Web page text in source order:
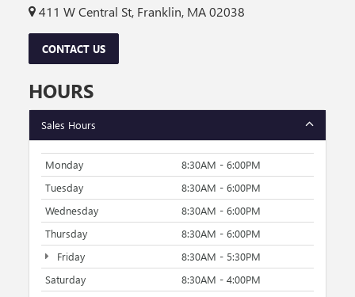
411 W Central St, Franklin, MA 02038
CONTACT US
HOURS
Sales Hours
Monday
8:30AM - 6:00PM
Tuesday
8:30AM - 6:00PM
Wednesday
8:30AM - 6:00PM
Thursday
8:30AM - 6:00PM
Friday
8:30AM - 5:30PM
Saturday
8:30AM - 4:00PM